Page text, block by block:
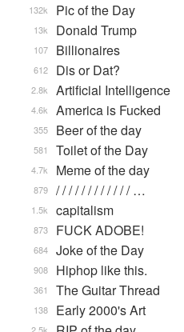
Pic of the Day
132k
Donald Trump
13k
Billionaires
107
Dis or Dat?
612
Artificial Intelligence
2.8k
America is Fucked
4.6k
Beer of the day
355
Toilet of the Day
581
Meme of the day
4.7k
/ / / / / / / / / / / / …
879
capitalism
1.5k
FUCK ADOBE!
873
Joke of the Day
684
Hiphop like this.
908
The Guitar Thread
361
Early 2000's Art
138